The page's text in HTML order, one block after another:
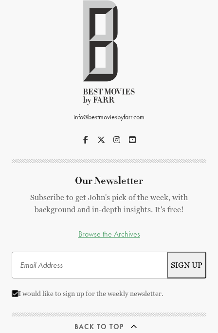
info@bestmoviesbyfarr.com
Our Newsletter
Subscribe to get John's pick of the week, with
background and in-depth insights. It's free!
Browse the Archives
I would like to sign up for the weekly newsletter.
BACK TO TOP